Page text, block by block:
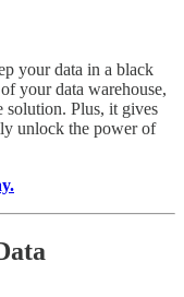
your data in a black
your data warehouse,
solution. Plus, it gives
unlock the power of